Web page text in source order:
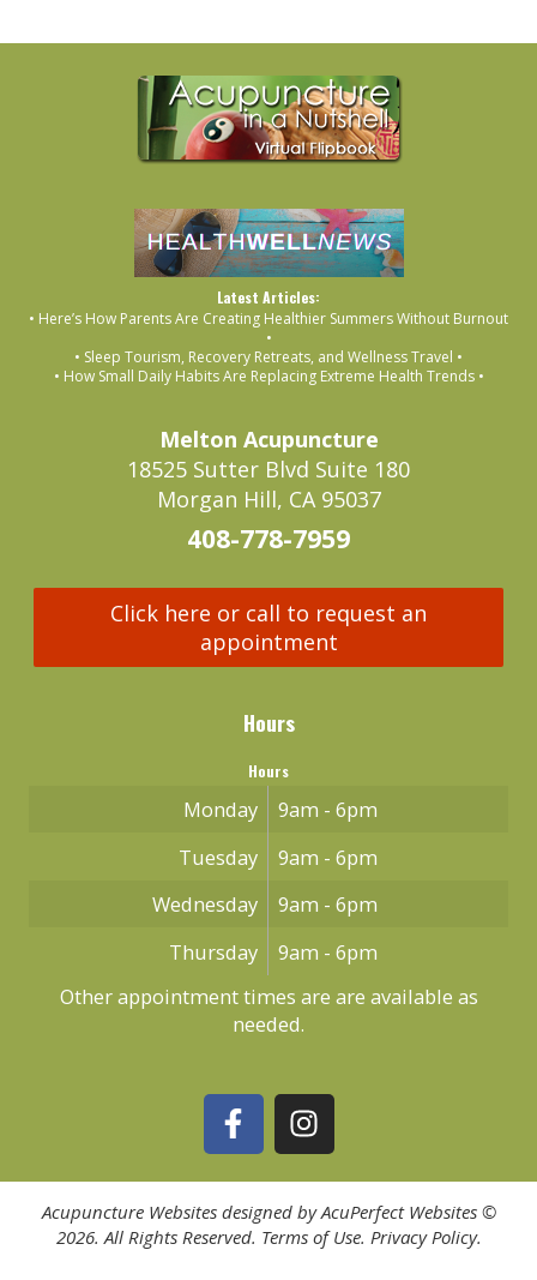
Latest Articles:
• Here’s How Parents Are Creating Healthier Summers Without Burnout
•
• Sleep Tourism, Recovery Retreats, and Wellness Travel •
• How Small Daily Habits Are Replacing Extreme Health Trends •
Melton Acupuncture
18525 Sutter Blvd Suite 180
Morgan Hill, CA 95037
408-778-7959
Click here or call to request an
appointment
Hours
Hours
Monday
9am - 6pm
Tuesday
9am - 6pm
Wednesday
9am - 6pm
Thursday
9am - 6pm
Other appointment times are are available as
needed.
Acupuncture Websitesdesigned by AcuPerfect Websites ©
2026. All Rights Reserved. Terms of Use. Privacy Policy.